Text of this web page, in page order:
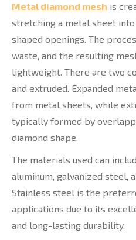
Metal diamond mesh is
stretching a metal sheet
shaped openings. The
waste, and the resulting
lightweight. There are two
and extruded. Expanded
from metal sheets, while
typically formed by
diamond shape.
The materials used can
aluminum, galvanized steel,
Stainless steel is the
applications due to its
and long-lasting durability.